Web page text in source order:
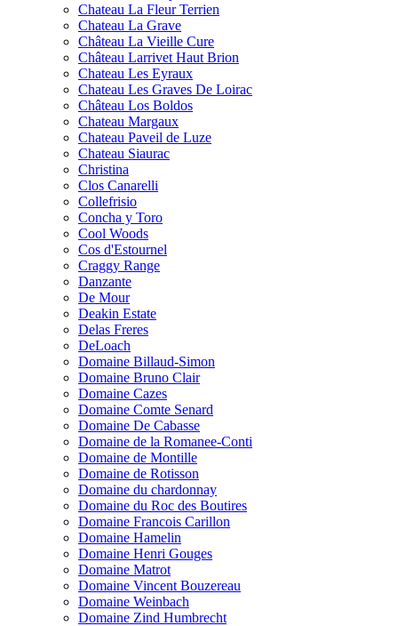
Chateau La Fleur Terrien
Chateau La Grave
Château La Vieille Cure
Château Larrivet Haut Brion
Chateau Les Eyraux
Chateau Les Graves De Loirac
Château Los Boldos
Chateau Margaux
Chateau Paveil de Luze
Chateau Siaurac
Christina
Clos Canarelli
Collefrisio
Concha y Toro
Cool Woods
Cos d'Estournel
Craggy Range
Danzante
De Mour
Deakin Estate
Delas Freres
DeLoach
Domaine Billaud-Simon
Domaine Bruno Clair
Domaine Cazes
Domaine Comte Senard
Domaine De Cabasse
Domaine de la Romanee-Conti
Domaine de Montille
Domaine de Rotisson
Domaine du chardonnay
Domaine du Roc des Boutires
Domaine Francois Carillon
Domaine Hamelin
Domaine Henri Gouges
Domaine Matrot
Domaine Vincent Bouzereau
Domaine Weinbach
Domaine Zind Humbrecht